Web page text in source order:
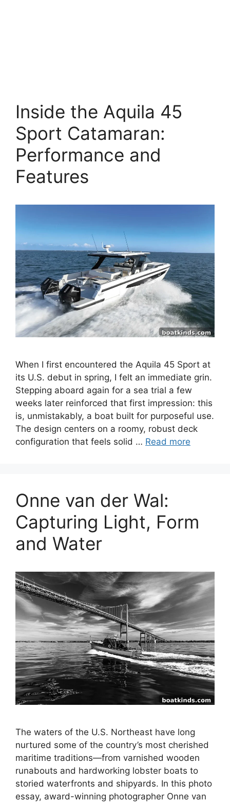
Inside the Aquila 45
Sport Catamaran:
Performance and
Features
When I first encountered the Aquila 45 Sport at
its U.S. debut in spring, I felt an immediate grin.
Stepping aboard again for a sea trial a few
weeks later reinforced that first impression: this
is, unmistakably, a boat built for purposeful use.
The design centers on a roomy, robust deck
configuration that feels solid … Read more
Onne van der Wal:
Capturing Light, Form
and Water
The waters of the U.S. Northeast have long
nurtured some of the country’s most cherished
maritime traditions—from varnished wooden
runabouts and hardworking lobster boats to
storied waterfronts and shipyards. In this photo
essay, award-winning photographer Onne van